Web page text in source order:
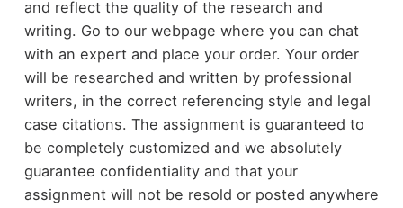
and reflect the quality of the research and
writing. Go to our webpage where you can chat
with an expert and place your order. Your order
will be researched and written by professional
writers, in the correct referencing style and legal
case citations. The assignment is guaranteed to
be completely customized and we absolutely
guarantee confidentiality and that your
assignment will not be resold or posted anywhere